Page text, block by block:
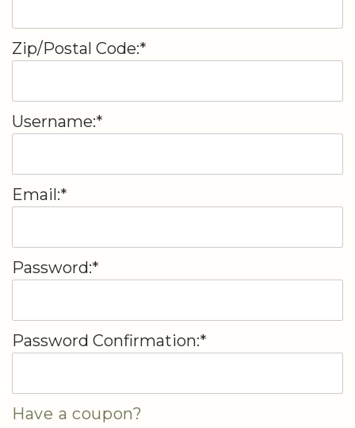
Zip/Postal Code:*
Username:*
Email:*
Password:*
Password Confirmation:*
Have a coupon?